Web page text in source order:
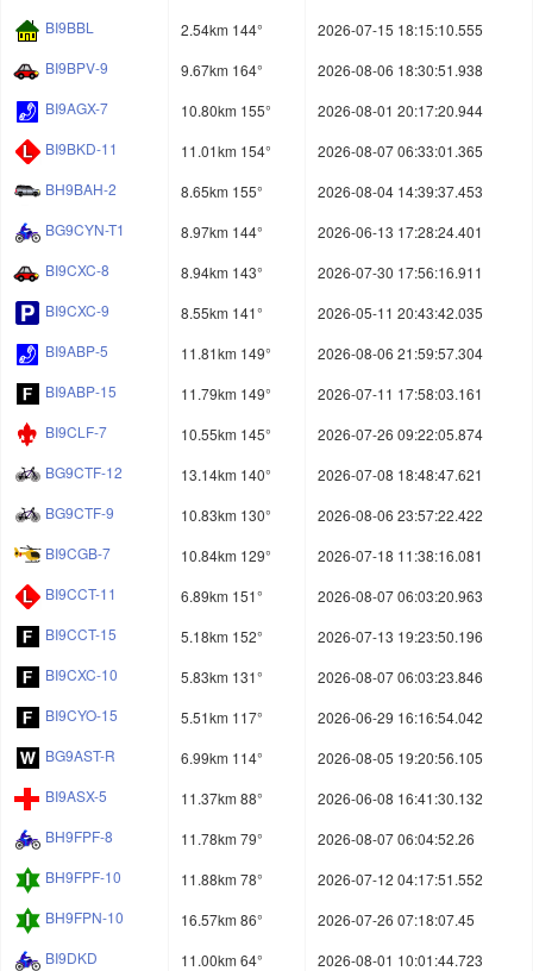
BI9BBL
2.54km 144°
2026-07-15 18:15:10.555
BI9BPV-9
9.67km 164°
2026-08-06 18:30:51.938
BI9AGX-7
10.80km 155°
2026-08-01 20:17:20.944
BI9BKD-11
11.01km 154°
2026-08-07 06:33:01.365
BH9BAH-2
8.65km 155°
2026-08-04 14:39:37.453
BG9CYN-T1
8.97km 144°
2026-06-13 17:28:24.401
BI9CXC-8
8.94km 143°
2026-07-30 17:56:16.911
BI9CXC-9
8.55km 141°
2026-05-11 20:43:42.035
BI9ABP-5
11.81km 149°
2026-08-06 21:59:57.304
BI9ABP-15
11.79km 149°
2026-07-11 17:58:03.161
BI9CLF-7
10.55km 145°
2026-07-26 09:22:05.874
BG9CTF-12
13.14km 140°
2026-07-08 18:48:47.621
BG9CTF-9
10.83km 130°
2026-08-06 23:57:22.422
BI9CGB-7
10.84km 129°
2026-07-18 11:38:16.081
BI9CCT-11
6.89km 151°
2026-08-07 06:03:20.963
BI9CCT-15
5.18km 152°
2026-07-13 19:23:50.196
BI9CXC-10
5.83km 131°
2026-08-07 06:03:23.846
BI9CYO-15
5.51km 117°
2026-06-29 16:16:54.042
BG9AST-R
6.99km 114°
2026-08-05 19:20:56.105
BI9ASX-5
11.37km 88°
2026-06-08 16:41:30.132
BH9FPF-8
11.78km 79°
2026-08-07 06:04:52.26
BH9FPF-10
11.88km 78°
2026-07-12 04:17:51.552
BH9FPN-10
16.57km 86°
2026-07-26 07:18:07.45
BI9DKD
11.00km 64°
2026-08-01 10:01:44.723